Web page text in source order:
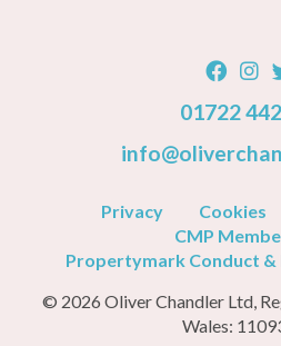
01722
Privacy Cookies
CMP
Propertymark Conduct &
© 2026 Oliver Chandler Ltd,
Wales: